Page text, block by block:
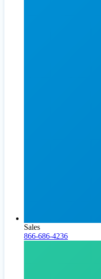
Sales
866-686-4236